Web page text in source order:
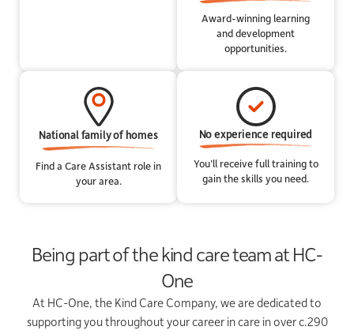
Award-winning learning
and development
opportunities.
National family of homes
Find a Care Assistant role in
your area.
No experience required
You’ll receive full training to
gain the skills you need.
Being part of the kind care team at HC-
One
At HC-One, the Kind Care Company, we are dedicated to
supporting you throughout your career in care in over c.290